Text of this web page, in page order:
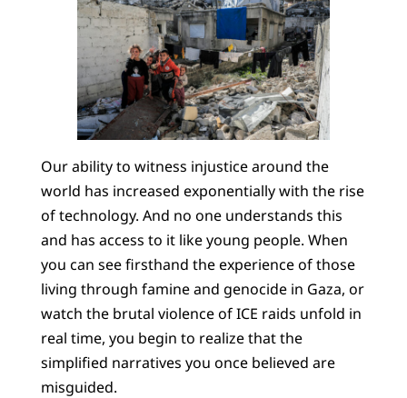
Our ability to witness injustice around the
world has increased exponentially with the rise
of technology. And no one understands this
and has access to it like young people. When
you can see firsthand the experience of those
living through famine and genocide in Gaza, or
watch the brutal violence of ICE raids unfold in
real time, you begin to realize that the
simplified narratives you once believed are
misguided.